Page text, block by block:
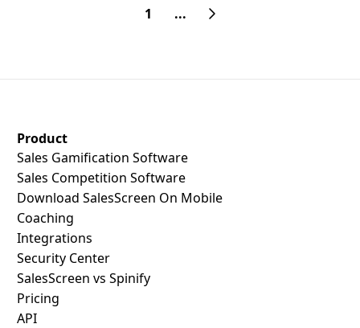
1 ...
Product
Sales Gamification Software
Sales Competition Software
Download SalesScreen On Mobile
Coaching
Integrations
Security Center
SalesScreen vs Spinify
Pricing
API